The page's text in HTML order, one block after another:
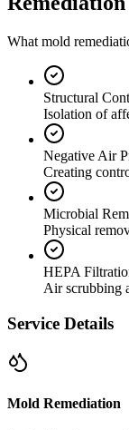
What mold
Structural
Isolation of
Negative Air
Creating
Microbial
Physical
HEPA
Air scrubbing
Service Details
Mold Remediation